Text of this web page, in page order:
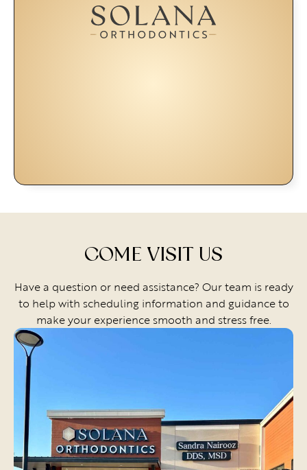
COME VISIT US
Have a question or need assistance? Our team is ready
to help with scheduling information and guidance to
make your experience smooth and stress free.